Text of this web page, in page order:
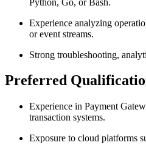
Experience analyzing
or event streams.
Strong troubleshooting,
Preferred
Experience in Payment
transaction systems.
Exposure to cloud platforms